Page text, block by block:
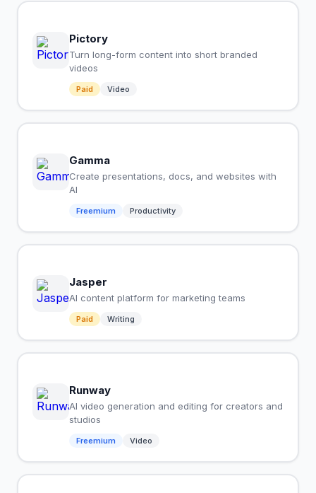
Pictory
Turn long-form content into short branded
videos
Paid Video
Gamma
Create presentations, docs, and websites with
AI
Freemium Productivity
Jasper
AI content platform for marketing teams
Paid Writing
Runway
AI video generation and editing for creators and
studios
Freemium Video